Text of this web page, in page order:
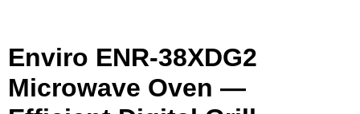
Enviro ENR‑38XDG2
Microwave Oven —